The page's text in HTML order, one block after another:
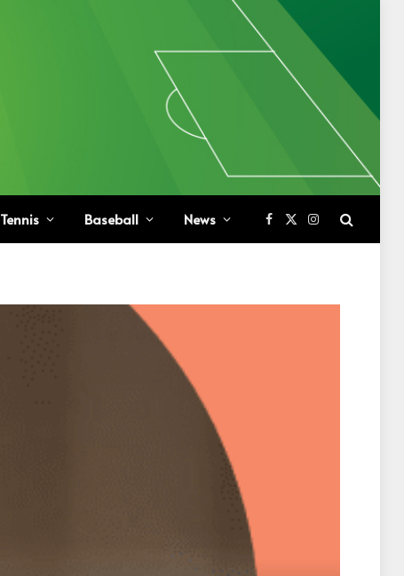
Tennis Baseball News Facebook
X
(Twitter)
Instagram